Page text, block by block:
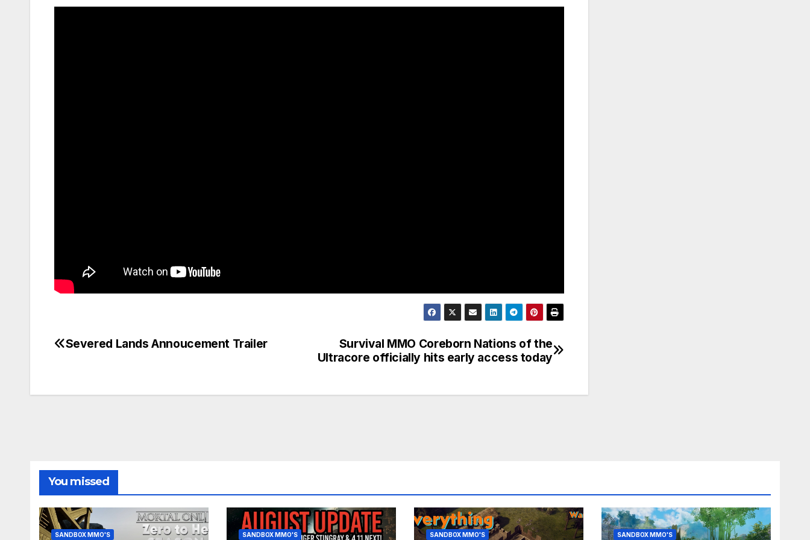
Post
Survival MMO Coreborn Nations of the
Ultracore officially hits early access today
Severed Lands Annoucement Trailer
You missed
SANDBOX MMO'S SANDBOX MMO'S SANDBOX MMO'S SANDBOX MMO'S